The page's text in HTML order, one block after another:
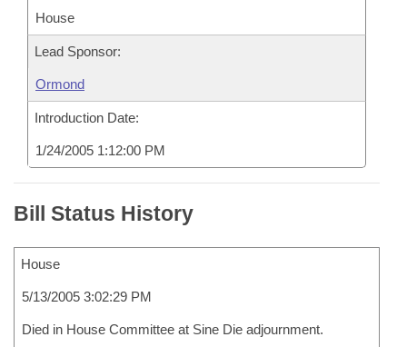
House
Lead Sponsor:
Ormond
Introduction Date:
1/24/2005 1:12:00 PM
Bill Status History
House
5/13/2005 3:02:29 PM
Died in House Committee at Sine Die adjournment.